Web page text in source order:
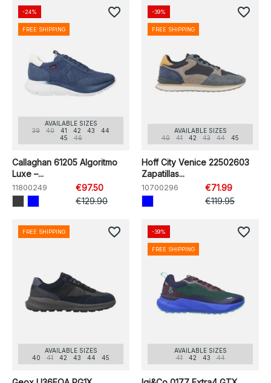
AVAILABLE SIZES
39
40 41 42 43
44
45
46
Callaghan 61205 Algoritmo
Luxe –...
11800249
€97.50
€129.90
-24%
FREE SHIPPING
favorite_border
AVAILABLE SIZES
40
41 42 43 44 45
Hoff City Venice 22502603
Zapatillas...
10700296
€71.99
€119.95
-39%
FREE SHIPPING
favorite_border
AVAILABLE SIZES
40
41 42 43 44 45
FREE SHIPPING favorite_border
AVAILABLE SIZES
41
42 43 44
-39%
FREE SHIPPING
favorite_border